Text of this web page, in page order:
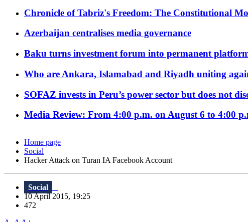
Chronicle of Tabriz's Freedom: The Constitutional
Azerbaijan centralises media governance
Baku turns investment forum into permanent
Who are Ankara, Islamabad and Riyadh uniting
SOFAZ invests in Peru’s power sector but does not
Media Review: From 4:00 p.m. on August 6 to 4:00
Home page
Social
Hacker Attack on Turan IA Facebook Account
Social
10 April 2015, 19:25
472